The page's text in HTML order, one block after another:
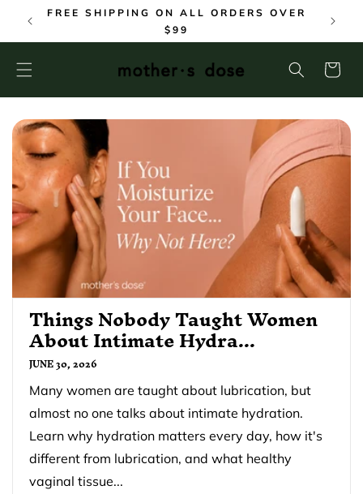
SKIP TO
CONTENT
FREE SHIPPING ON ALL ORDERS OVER
$99
Cart
Things Nobody Taught Women
About Intimate Hydra...
JUNE 30, 2026
Many women are taught about lubrication, but
almost no one talks about intimate hydration.
Learn why hydration matters every day, how it's
different from lubrication, and what healthy
vaginal tissue...